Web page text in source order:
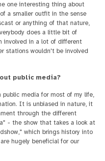
one interesting thing about
a smaller outfit in the sense
or anything of that nature,
does a little bit of
involved in a lot of different
stations wouldn't be involved
public media?
media for most of my life,
It is unbiased in nature, it
through the different
- the show that takes a look at
which brings history into
hugely beneficial for our